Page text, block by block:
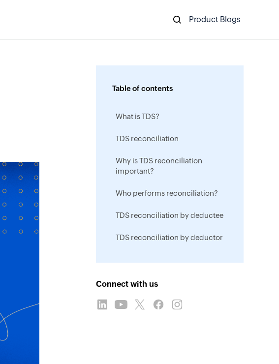
Product Blogs
Table of contents
What is TDS?
TDS reconciliation
Why is TDS reconciliation
important?
Who performs reconciliation?
TDS reconciliation by deductee
TDS reconciliation by deductor
Connect with us